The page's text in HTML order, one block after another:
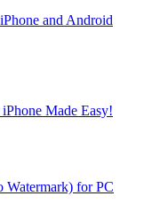
and Android
Made Easy!
Watermark) for PC